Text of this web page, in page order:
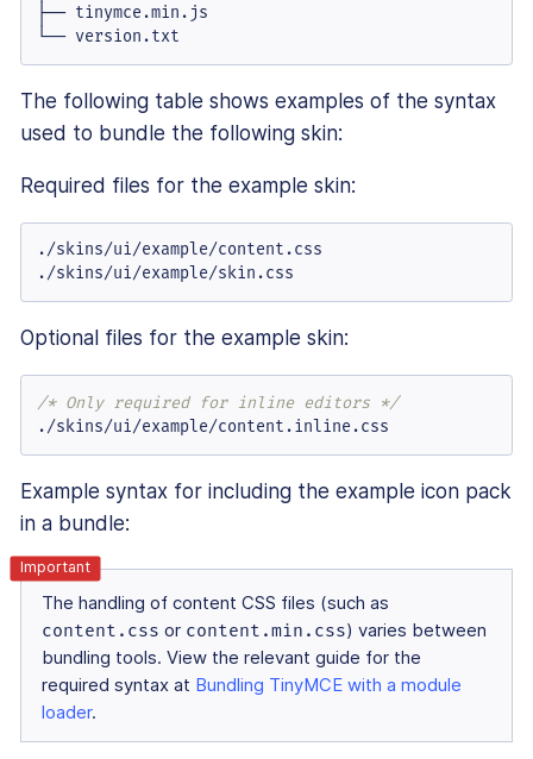
├── tinymce.min.js
└── version.txt
The following table shows examples of the syntax
used to bundle the following skin:
Required files for the example skin:
./skins/ui/example/content.css
./skins/ui/example/skin.css
Optional files for the example skin:
/* Only required for inline editors */
./skins/ui/example/content.inline .css
Example syntax for including the example icon pack
in a bundle:
The handling of content CSS files (such as
content.css or content.min.css) varies between
bundling tools. View the relevant guide for the
required syntax at Bundling TinyMCE with a module
loader.